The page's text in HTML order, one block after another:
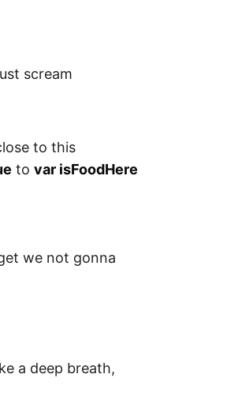
scream
to this
tovar isFoodHere
we not gonna
a deep breath,